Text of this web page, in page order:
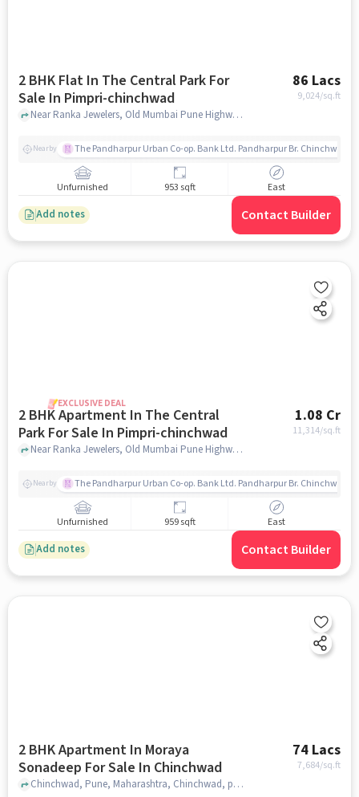
2 BHK Flat In The Central Park For
Sale In Pimpri-chinchwad
86 Lacs
9,024/sq.ft
Near Ranka Jewelers, Old Mumbai Pune Highway, Pimpri-Chinchwad, Pune, Pimpri-Chinchwad, pune
Nearby The Pandharpur Urban Co-op. Bank Ltd. Pandharpur Br. Chinchwad
Unfurnished 953 sqft East
Add notes Contact Builder
EXCLUSIVE DEAL
2 BHK Apartment In The Central
Park For Sale In Pimpri-chinchwad
1.08 Cr
11,314/sq.ft
Near Ranka Jewelers, Old Mumbai Pune Highway, Pimpri-Chinchwad, Pune, Pimpri-Chinchwad, pune
Nearby The Pandharpur Urban Co-op. Bank Ltd. Pandharpur Br. Chinchwad
Unfurnished 959 sqft East
Add notes Contact Builder
2 BHK Apartment In Moraya
Sonadeep For Sale In Chinchwad
74 Lacs
7,684/sq.ft
Chinchwad, Pune, Maharashtra, Chinchwad, pune